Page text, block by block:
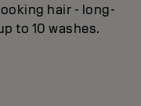
hair - long-
to 10 washes.